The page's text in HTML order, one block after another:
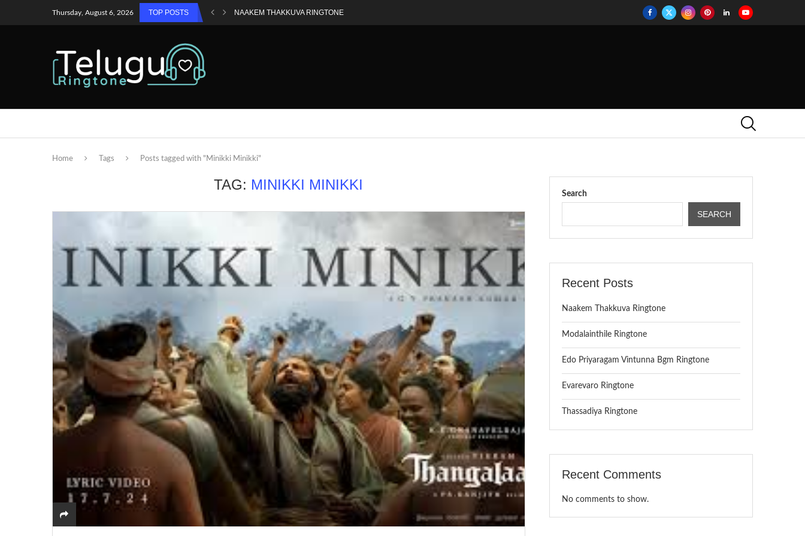
Thursday, August 6, 2026 TOP POSTS NAAKEM THAKKUVA RINGTONE
Home Tags Posts tagged with "Minikki Minikki"
TAG: MINIKKI MINIKKI
Search
SEARCH
Recent Posts
Naakem Thakkuva Ringtone
Modalainthile Ringtone
Edo Priyaragam Vintunna Bgm Ringtone
Evarevaro Ringtone
Thassadiya Ringtone
Recent Comments
No comments to show.